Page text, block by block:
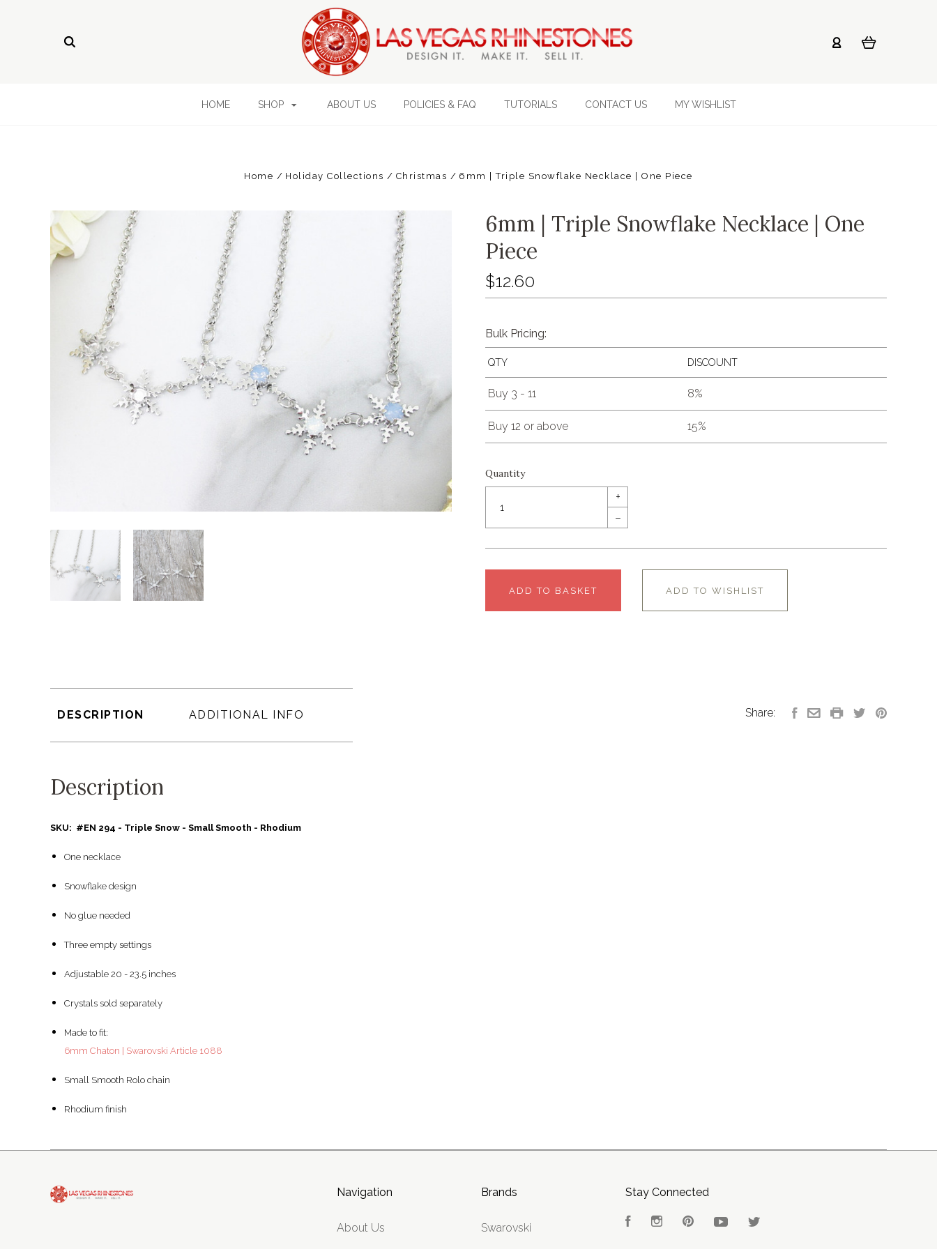
HOME SHOP ABOUT US POLICIES & FAQ TUTORIALS CONTACT US MY WISHLIST
Home Holiday Collections Christmas 6mm | Triple Snowflake Necklace | One Piece
6mm | Triple Snowflake Necklace | One
Piece
$12.60
Bulk Pricing:
QTY DISCOUNT
Buy 3 - 11 8%
Buy 12 or above 15%
Quantity
+
–
ADD TO BASKET ADD TO WISHLIST
DESCRIPTION ADDITIONAL INFO
Description
SKU: #EN 294 - Triple Snow - Small Smooth - Rhodium
One necklace
Snowflake design
No glue needed
Three empty settings
Adjustable 20 - 23.5 inches
Crystals sold separately
Made to fit:
6mm Chaton | Swarovski Article 1088
Small Smooth Rolo chain
Rhodium finish
Share:
Navigation
About Us
Brands
Swarovski
Stay Connected
FacebookInstagramPinterestYouTube